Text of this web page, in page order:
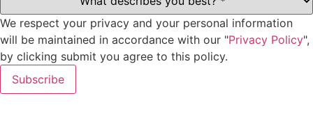
We respect your privacy and your personal information
will be maintained in accordance with our "Privacy Policy",
by clicking submit you agree to this policy.